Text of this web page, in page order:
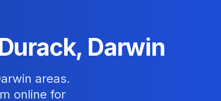
Darwin
areas.
online for